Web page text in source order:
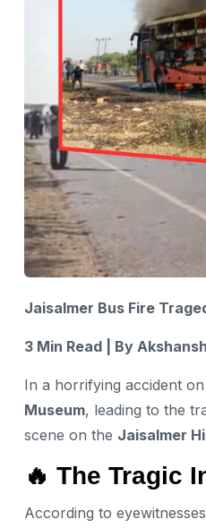
Jaisalmer Bus Fire
3 Min Read | By
In a horrifying accident
Museum, leading to the
scene on the Jaisalmer
🔥 The Tragic
According to